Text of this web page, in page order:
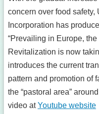
concern over food safety,
Incorporation has
“Prevailing in Europe,
Revitalization is now
introduces the current
pattern and promotion of
the “pastoral area”
video atYoutube website